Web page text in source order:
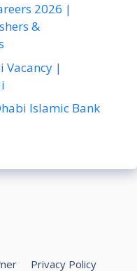
2026 |
&
Vacancy |
Islamic Bank
Privacy Policy